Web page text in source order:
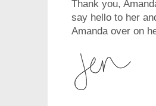
Thank you,
say hello to her
Amanda over on